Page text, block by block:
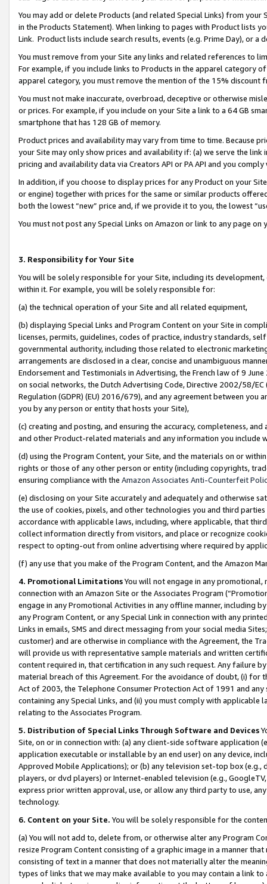
You may add or delete Products (and related Special Links) from
in the Products Statement). When linking to pages with Product lists
Link. Product lists include search results, events (e.g. Prime Day), or a
You must remove from your Site any links and related references to
For example, if you include links to Products in the apparel category
apparel category, you must remove the mention of the 15% discount
You must not make inaccurate, overbroad, deceptive or otherwise
or prices. For example, if you include on your Site a link to a 64 GB
smartphone that has 128 GB of memory.
Product prices and availability may vary from time to time. Because
your Site may only show prices and availability if: (a) we serve the
pricing and availability data via Creators API or PA API and you
In addition, if you choose to display prices for any Product on your
or engine) together with prices for the same or similar products
both the lowest “new” price and, if we provide it to you, the lowest
You must not post any Special Links on Amazon or link to any page
3. Responsibility for Your Site
You will be solely responsible for your Site, including its
within it. For example, you will be solely responsible for:
(a) the technical operation of your Site and all related equipment,
(b) displaying Special Links and Program Content on your Site in
licenses, permits, guidelines, codes of practice, industry standards,
governmental authority, including those related to electronic
arrangements are disclosed in a clear, concise and unambiguous
Endorsement and Testimonials in Advertising, the French law of 9
on social networks, the Dutch Advertising Code, Directive 2002/58/
Regulation (GDPR) (EU) 2016/679), and any agreement between
you by any person or entity that hosts your Site),
(c) creating and posting, and ensuring the accuracy, completeness,
and other Product-related materials and any information you include
(d) using the Program Content, your Site, and the materials on or
rights or those of any other person or entity (including copyrights,
ensuring compliance with the Amazon Associates Anti-Counterfeit
(e) disclosing on your Site accurately and adequately and otherwise
the use of cookies, pixels, and other technologies you and third
accordance with applicable laws, including, where applicable, that
collect information directly from visitors, and place or recognize
respect to opting-out from online advertising where required by
(f) any use that you make of the Program Content, and the Amazon
4. Promotional LimitationsYou will not engage in any
connection with an Amazon Site or the Associates Program
engage in any Promotional Activities in any offline manner, including
any Program Content, or any Special Link in connection with any
Links in emails, SMS and direct messaging from your social media
customer) and are otherwise in compliance with the Agreement, the
will provide us with representative sample materials and written
content required in, that certification in any such request. Any failure
material breach of this Agreement. For the avoidance of doubt, (i) for
Act of 2003, the Telephone Consumer Protection Act of 1991 and
containing any Special Links, and (ii) you must comply with
relating to the Associates Program.
5. Distribution of Special Links Through Software and Devices
Site, on or in connection with: (a) any client-side software application
application executable or installable by an end user) on any device,
Approved Mobile Applications); or (b) any television set-top box
players, or dvd players) or Internet-enabled television (e.g.,
express prior written approval, use, or allow any third party to use,
technology.
6. Content on your Site. You will be solely responsible for the
(a) You will not add to, delete from, or otherwise alter any Program
resize Program Content consisting of a graphic image in a manner
consisting of text in a manner that does not materially alter the
types of links that we may make available to you may contain a link